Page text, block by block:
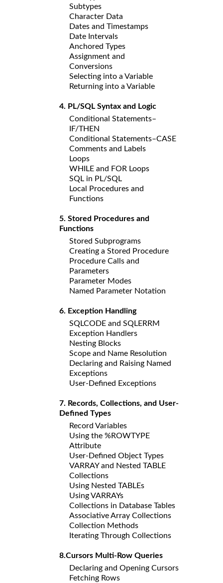
Subtypes
Character Data
Dates and Timestamps
Date Intervals
Anchored Types
Assignment and
Conversions
Selecting into a Variable
Returning into a Variable
4. PL/SQL Syntax and Logic
Conditional Statements–
IF/THEN
Conditional Statements–CASE
Comments and Labels
Loops
WHILE and FOR Loops
SQL in PL/SQL
Local Procedures and
Functions
5. Stored Procedures and
Functions
Stored Subprograms
Creating a Stored Procedure
Procedure Calls and
Parameters
Parameter Modes
Named Parameter Notation
6. Exception Handling
SQLCODE and SQLERRM
Exception Handlers
Nesting Blocks
Scope and Name Resolution
Declaring and Raising Named
Exceptions
User-Defined Exceptions
7. Records, Collections, and User-
Defined Types
Record Variables
Using the %ROWTYPE
Attribute
User-Defined Object Types
VARRAY and Nested TABLE
Collections
Using Nested TABLEs
Using VARRAYs
Collections in Database Tables
Associative Array Collections
Collection Methods
Iterating Through Collections
8.Cursors Multi-Row Queries
Declaring and Opening Cursors
Fetching Rows